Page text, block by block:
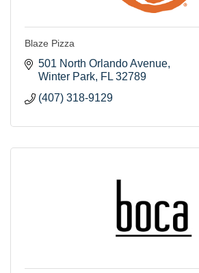
Blaze Pizza
501 North Orlando Avenue
Winter Park FL 32789
(407) 318-9129